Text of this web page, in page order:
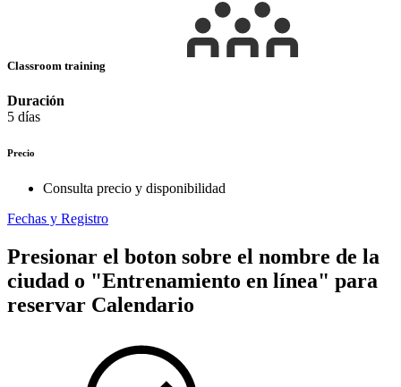
Classroom training
Duración
5 días
Precio
Consulta precio y disponibilidad
Fechas y Registro
Presionar el boton sobre el nombre de la
ciudad o "Entrenamiento en línea" para
reservar Calendario